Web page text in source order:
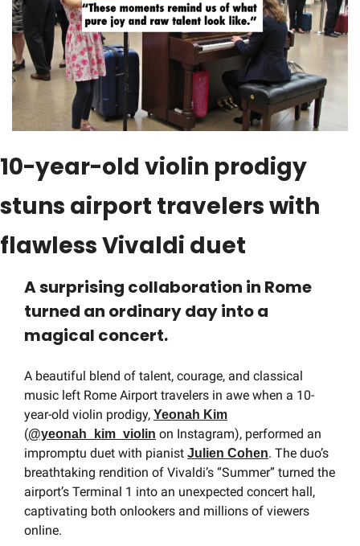
10-year-old violin prodigy
stuns airport travelers with
flawless Vivaldi duet
A surprising collaboration in Rome
turned an ordinary day into a
magical concert.
A beautiful blend of talent, courage, and classical
music left Rome Airport travelers in awe when a 10-
year-old violin prodigy, Yeonah Kim
(@yeonah_kim_violin on Instagram), performed an
impromptu duet with pianist Julien Cohen. The duo’s
breathtaking rendition of Vivaldi’s “Summer” turned the
airport’s Terminal 1 into an unexpected concert hall,
captivating both onlookers and millions of viewers
online.